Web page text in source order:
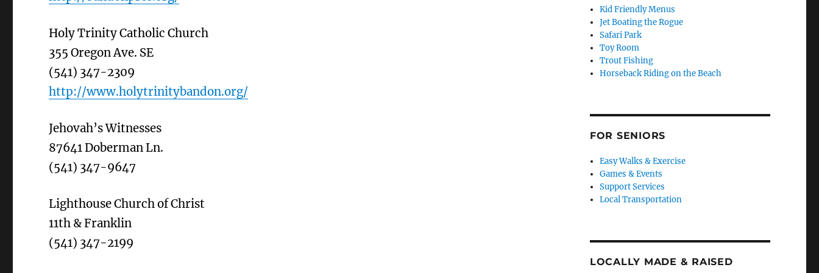
Holy Trinity Catholic Church
355 Oregon Ave. SE
(541) 347-2309
http://www.holytrinitybandon.org/
Jehovah’s Witnesses
87641 Doberman Ln.
(541) 347-9647
Lighthouse Church of Christ
11th & Franklin
(541) 347-2199
Kid Friendly Menus
Jet Boating the Rogue
Safari Park
Toy Room
Trout Fishing
Horseback Riding on the Beach
FOR SENIORS
Easy Walks & Exercise
Games & Events
Support Services
Local Transportation
LOCALLY MADE & RAISED